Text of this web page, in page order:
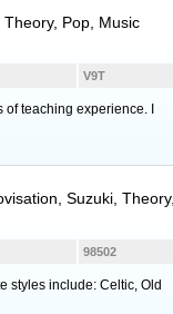
Theory, Pop, Music
V9T
teaching experience. I
Suzuki, Theory,
98502
styles include: Celtic, Old